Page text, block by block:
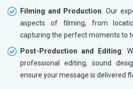
Filming and Production: Our
aspects of filming, from
capturing the perfect moments to
Post-Production and Editing:
professional editing, sound
ensure your message is delivered